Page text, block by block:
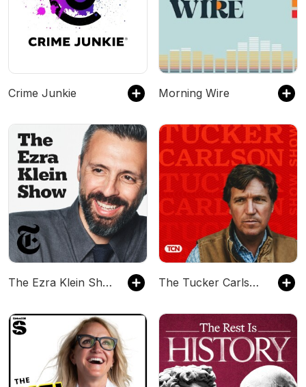
Crime Junkie Morning Wire
The Ezra Klein Show The Tucker Carlson Show